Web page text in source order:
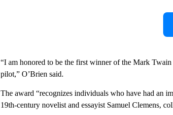
“I am honored to be the first winner of the Mark
pilot,” O’Brien said.
The award “recognizes individuals who have had an
19th-century novelist and essayist Samuel Clemens,